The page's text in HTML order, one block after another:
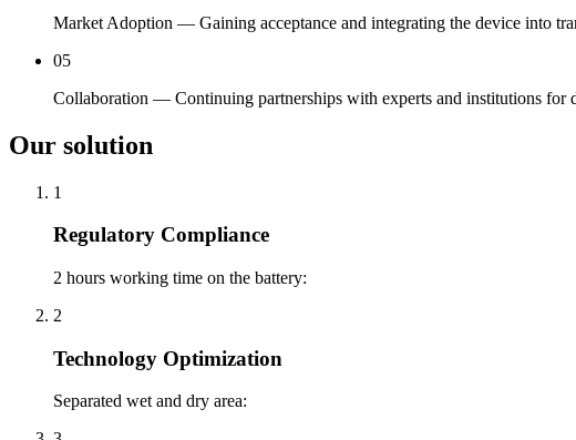
Market Adoption — Gaining acceptance and integrating the device into
05
Collaboration — Continuing partnerships with experts and institutions for
Our solution
1
Regulatory Compliance
2 hours working time on the battery:
2
Technology Optimization
Separated wet and dry area: